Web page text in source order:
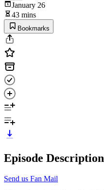
January 26
43 mins
Bookmarks
Episode Description
Send us Fan Mail